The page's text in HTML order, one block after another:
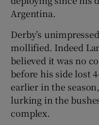
Argentina.
Derby’s
mollified. Indeed
believed it was no
before his side lost
earlier in the
lurking in the
complex.